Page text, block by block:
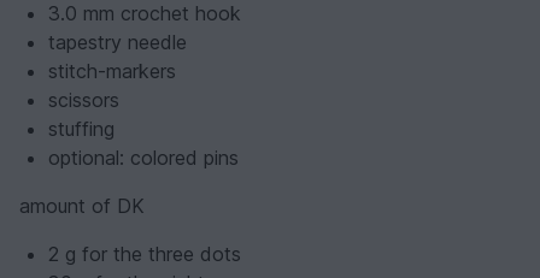
3.0 mm crochet hook
tapestry needle
stitch-markers
scissors
stuffing
optional: colored pins
amount of DK
2 g for the three dots